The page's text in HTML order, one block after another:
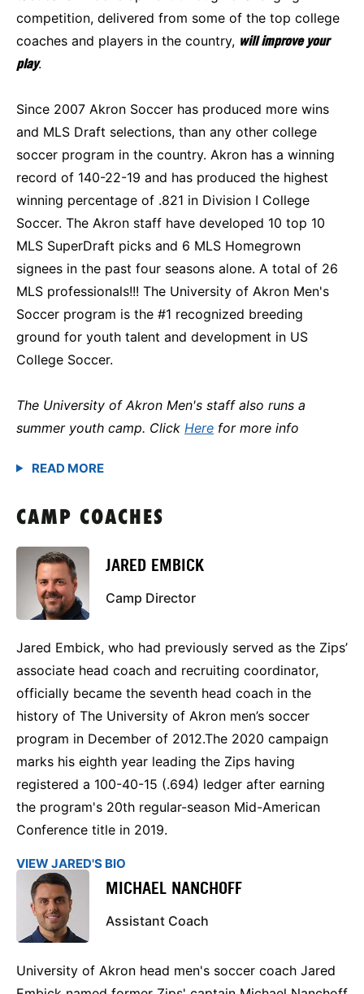
competition, delivered from some of the top college
coaches and players in the country, will improve your
play.
Since 2007 Akron Soccer has produced more wins
and MLS Draft selections, than any other college
soccer program in the country. Akron has a winning
record of 140-22-19 and has produced the highest
winning percentage of .821 in Division I College
Soccer. The Akron staff have developed 10 top 10
MLS SuperDraft picks and 6 MLS Homegrown
signees in the past four seasons alone. A total of 26
MLS professionals!!! The University of Akron Men's
Soccer program is the #1 recognized breeding
ground for youth talent and development in US
College Soccer.
The University of Akron Men's staff also runs a
summer youth camp. Click Here for more info
CAMP COACHES
JARED EMBICK
Camp Director
Jared Embick, who had previously served as the Zips’
associate head coach and recruiting coordinator,
officially became the seventh head coach in the
history of The University of Akron men’s soccer
program in December of 2012.The 2020 campaign
marks his eighth year leading the Zips having
registered a 100-40-15 (.694) ledger after earning
the program's 20th regular-season Mid-American
Conference title in 2019.
VIEW JARED'S BIO
MICHAEL NANCHOFF
Assistant Coach
University of Akron head men's soccer coach Jared